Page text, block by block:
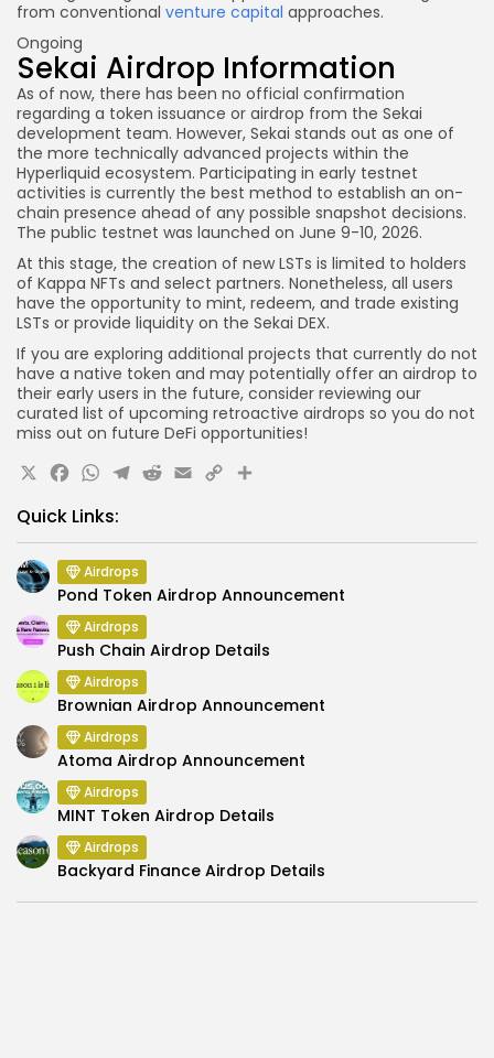
from conventional venture capital approaches.
Ongoing
Sekai Airdrop Information
As of now, there has been no official confirmation
regarding a token issuance or airdrop from the Sekai
development team. However, Sekai stands out as one of
the more technically advanced projects within the
Hyperliquid ecosystem. Participating in early testnet
activities is currently the best method to establish an on-
chain presence ahead of any possible snapshot decisions.
The public testnet was launched on June 9-10, 2026.
At this stage, the creation of new LSTs is limited to holders
of Kappa NFTs and select partners. Nonetheless, all users
have the opportunity to mint, redeem, and trade existing
LSTs or provide liquidity on the Sekai DEX.
If you are exploring additional projects that currently do not
have a native token and may potentially offer an airdrop to
their early users in the future, consider reviewing our
curated list of upcoming retroactive airdrops so you do not
miss out on future DeFi opportunities!
X Facebook
WhatsApp
Telegram
Reddit
Email
CopyShare
Quick Links:
Airdrops
Pond Token Airdrop Announcement
Airdrops
Push Chain Airdrop Details
Airdrops
Brownian Airdrop Announcement
Airdrops
Atoma Airdrop Announcement
Airdrops
MINT Token Airdrop Details
Airdrops
Backyard Finance Airdrop Details